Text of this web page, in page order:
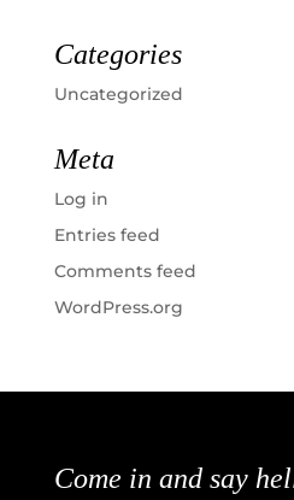
Categories
Uncategorized
Meta
Log in
Entries feed
Comments feed
WordPress.org
Come in and say